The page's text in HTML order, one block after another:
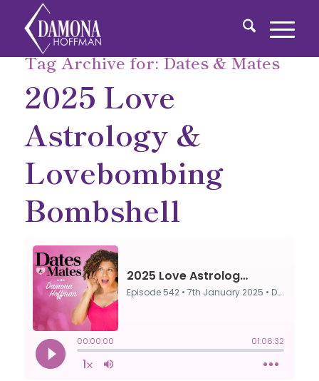
Tag Archive for:Dates & Mates
2025 Love
Astrology &
Lovebombing
Bombshell